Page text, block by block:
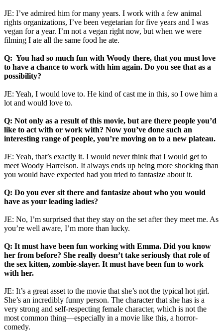
JE: I’ve admired him for many years. I work with a few animal
rights organizations, I’ve been vegetarian for five years and I was
vegan for a year. I’m not a vegan right now, but when we were
filming I ate all the same food he ate.
Q: You had so much fun with Woody there, that you must love
to have a chance to work with him again. Do you see that as a
possibility?
JE: Yeah, I would love to. He kind of cast me in this, so I owe him a
lot and would love to.
Q: Not only as a result of this movie, but are there people you’d
like to act with or work with? Now you’ve done such an
interesting range of people, you’re moving on to a new plateau.
JE: Yeah, that’s exactly it. I would never think that I would get to
meet Woody Harrelson. It always ends up being more shocking than
you would have expected had you tried to fantasize about it.
Q: Do you ever sit there and fantasize about who you would
have as your leading ladies?
JE: No, I’m surprised that they stay on the set after they meet me. As
you’re well aware, I’m more than lucky.
Q: It must have been fun working with Emma. Did you know
her from before? She really doesn’t take seriously that role of
the sex kitten, zombie-slayer. It must have been fun to work
with her.
JE: It’s a great asset to the movie that she’s not the typical hot girl.
She’s an incredibly funny person. The character that she has is a
very strong and self-respecting female character, which is not the
most common thing—especially in a movie like this, a horror-
comedy.